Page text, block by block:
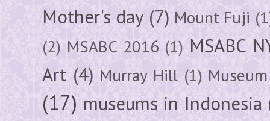
Mother's day (7) Mount Fuji
(2) MSABC 2016 (1) MSABC
Art (4) Murray Hill (1)
(17) museums in Indonesia